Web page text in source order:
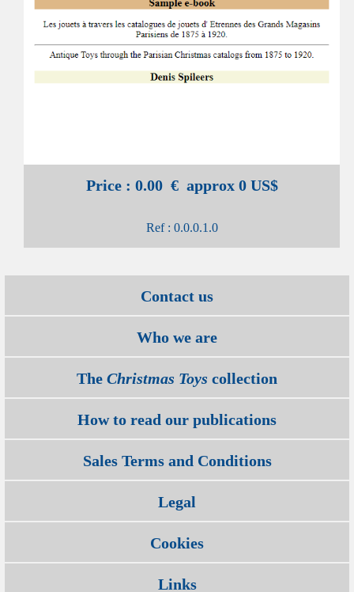
Price : 0.00 € approx 0 US$
Ref : 0.0.0.1.0
Contact us
Who we are
The Christmas Toys collection
How to read our publications
Sales Terms and Conditions
Legal
Cookies
Links